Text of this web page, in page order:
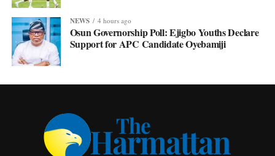
NEWS 4 hours ago
Osun Governorship Poll: Ejigbo Youths Declare
Support for APC Candidate Oyebamiji